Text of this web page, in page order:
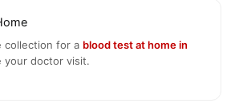
collection for a blood test at home in
your doctor visit.